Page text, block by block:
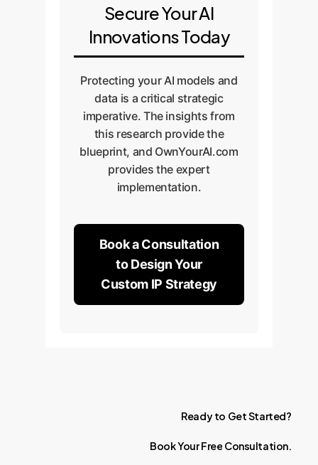
Secure Your AI
Innovations Today
Protecting your AI models and
data is a critical strategic
imperative. The insights from
this research provide the
blueprint, and OwnYourAI.com
provides the expert
implementation.
Book a Consultation
to Design Your
Custom IP Strategy
Ready to GetStarted?
BookYourFree Consultation.